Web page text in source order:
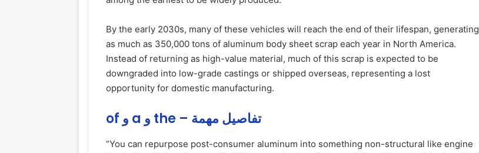
By the early 2030s, many of these vehicles will reach the end of their lifespan, generating
as much as 350,000 tons of aluminum body sheet scrap each year in North America.
Instead of returning as high-value material, much of this scrap is expected to be
downgraded into low-grade castings or shipped overseas, representing a lost
opportunity for domestic manufacturing.
of و a و the – تفاصيل مهمة
“You can repurpose post-consumer aluminum into something non-structural like engine